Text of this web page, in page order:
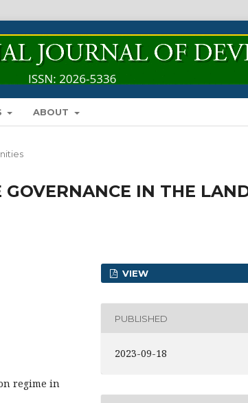
ABOUT
IN THE
regime in
VIEW
PUBLISHED
2023-09-18